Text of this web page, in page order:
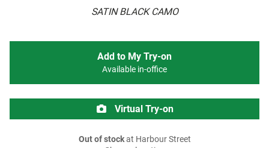
SATIN BLACK CAMO
Add to My Try-on
Available in-office
Virtual Try-on
Out of stockat Harbour Street